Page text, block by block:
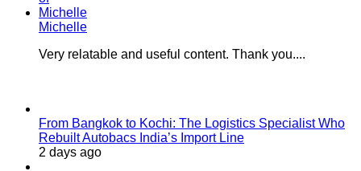
Michelle
Very relatable and useful content. Thank you....
From Bangkok to Kochi: The Logistics Specialist Who
Rebuilt Autobacs India’s Import Line
2 days ago